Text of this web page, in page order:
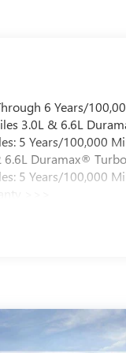
6 Years/
3.0L & 6.6L
5 Years/100,000
Duramax®
5 Years/100,000
>>>
Miles